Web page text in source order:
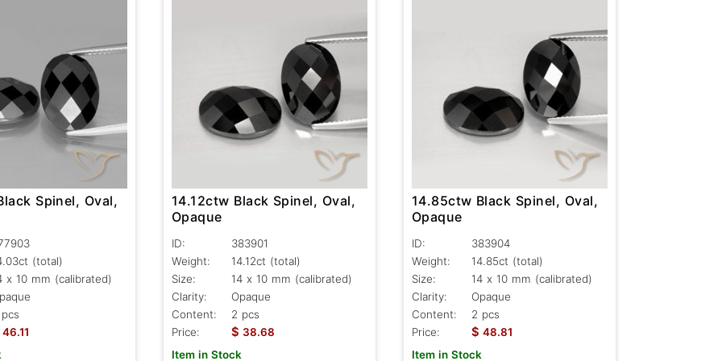
Spinel, Oval,
(total)
x 10 mm (calibrated)
46.11
14.12ctw Black Spinel, Oval,
Opaque
ID:
383901
Weight:
14.12ct (total)
Size:
14 x 10 mm (calibrated)
Clarity:
Opaque
Content:
2 pcs
Price:
$ 38.68
Item in Stock
14.85ctw Black Spinel, Oval,
Opaque
ID:
383904
Weight:
14.85ct (total)
Size:
14 x 10 mm (calibrated)
Clarity:
Opaque
Content:
2 pcs
Price:
$ 48.81
Item in Stock